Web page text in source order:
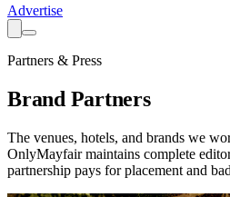
Advertise
Partners & Press
Brand Partners
The venues, hotels, and brands we
OnlyMayfair maintains complete
partnership pays for placement and